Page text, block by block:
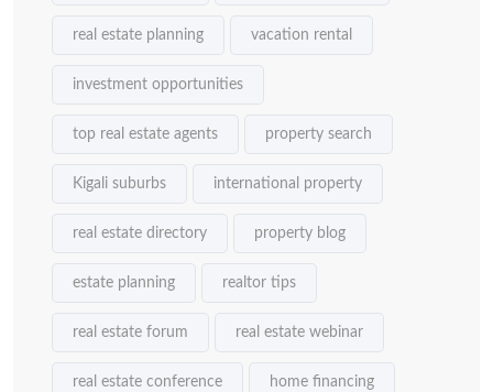
real estate planning vacation rental
investment opportunities
top real estate agents property search
Kigali suburbs international property
real estate directory property blog
estate planning realtor tips
real estate forum real estate webinar
real estate conference home financing